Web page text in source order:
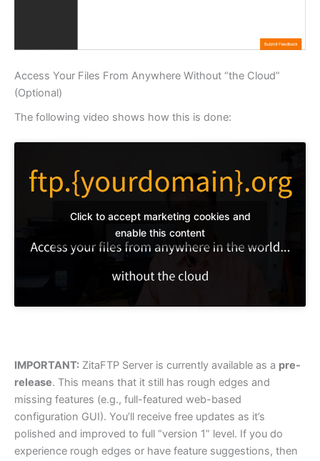
Access Your Files From Anywhere Without “the Cloud”
(Optional)
The following video shows how this is done:
Click to accept marketing cookies and
enable this content
IMPORTANT: ZitaFTP Server is currently available as a pre-
release. This means that it still has rough edges and
missing features (e.g., full-featured web-based
configuration GUI). You’ll receive free updates as it’s
polished and improved to full “version 1” level. If you do
experience rough edges or have feature suggestions, then